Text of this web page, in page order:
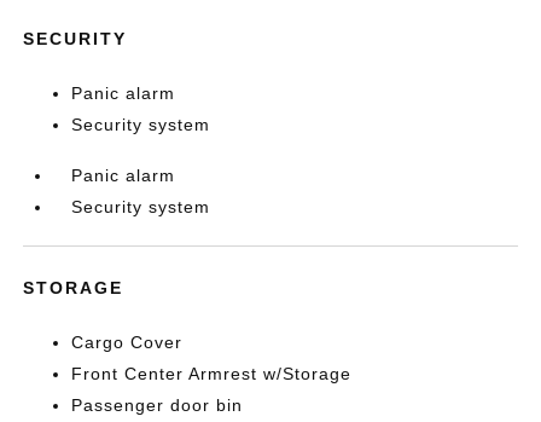
SECURITY
Panic alarm
Security system
Panic alarm
Security system
STORAGE
Cargo Cover
Front Center Armrest w/Storage
Passenger door bin